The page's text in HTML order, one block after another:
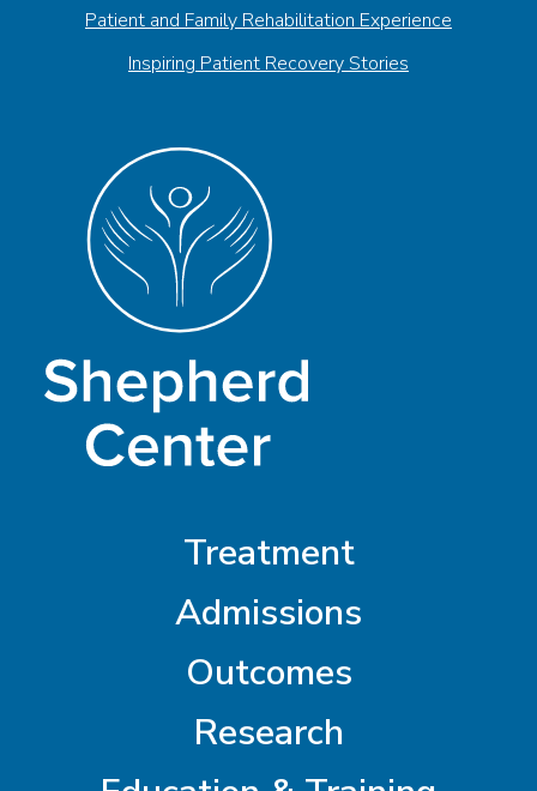
Patient and Family Rehabilitation Experience
Inspiring Patient Recovery Stories
Treatment
Admissions
Outcomes
Research